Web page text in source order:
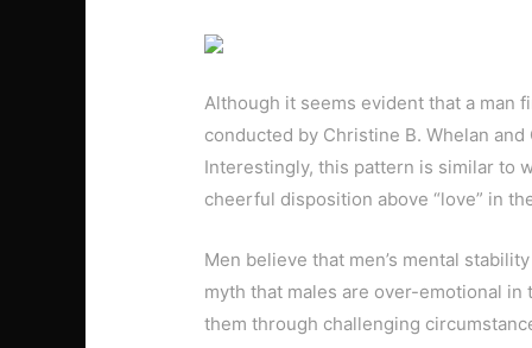
Although it seems evident that a man
conducted by Christine B. Whelan
Interestingly, this pattern is similar to
cheerful disposition above “love” in
Men believe that men’s mental
myth that males are over-emotional
them through challenging